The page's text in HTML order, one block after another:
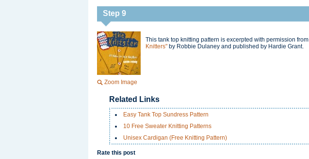
Step 9
Zoom Image
This tank top knitting pattern is excerpted with permission from
Knitters" by Robbie Dulaney and published by Hardie Grant.
Related Links
Easy Tank Top Sundress Pattern
10 Free Sweater Knitting Patterns
Unisex Cardigan (Free Knitting Pattern)
Rate this post